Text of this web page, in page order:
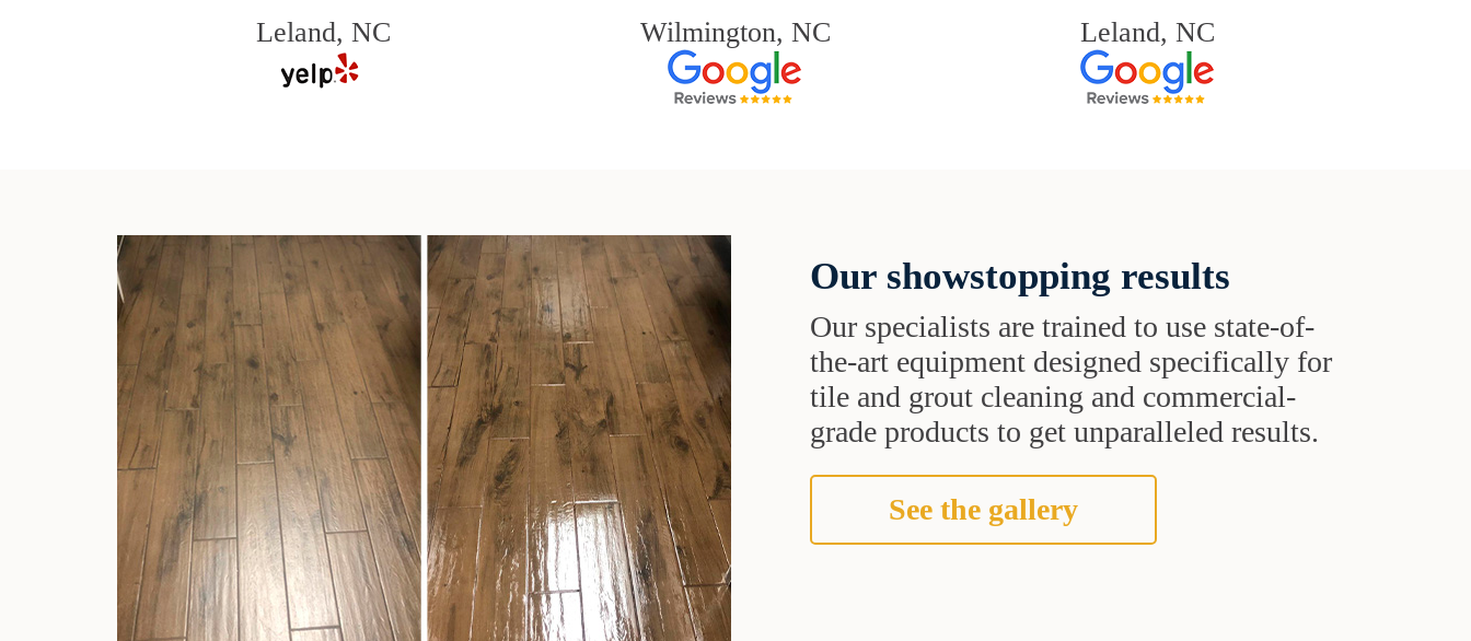
Leland, NC Wilmington, NC Leland, NC
Our showstopping results
Our specialists are trained to use state-of-
the-art equipment designed specifically for
tile and grout cleaning and commercial-
grade products to get unparalleled results.
See the gallery